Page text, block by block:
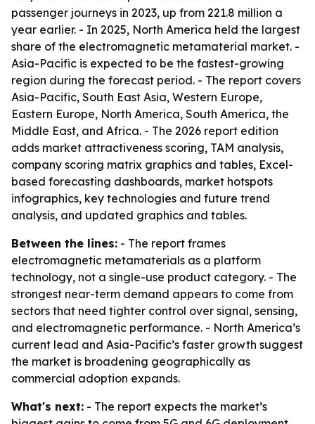
passenger journeys in 2023, up from 221.8 million a
year earlier. - In 2025, North America held the largest
share of the electromagnetic metamaterial market. -
Asia-Pacific is expected to be the fastest-growing
region during the forecast period. - The report covers
Asia-Pacific, South East Asia, Western Europe,
Eastern Europe, North America, South America, the
Middle East, and Africa. - The 2026 report edition
adds market attractiveness scoring, TAM analysis,
company scoring matrix graphics and tables, Excel-
based forecasting dashboards, market hotspots
infographics, key technologies and future trend
analysis, and updated graphics and tables.
Between the lines: - The report frames
electromagnetic metamaterials as a platform
technology, not a single-use product category. - The
strongest near-term demand appears to come from
sectors that need tighter control over signal, sensing,
and electromagnetic performance. - North America’s
current lead and Asia-Pacific’s faster growth suggest
the market is broadening geographically as
commercial adoption expands.
What's next: - The report expects the market’s